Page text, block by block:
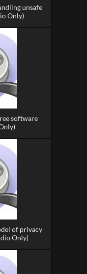
unsafe
Only)
software
of privacy
Only)